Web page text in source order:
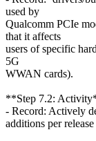
used by
Qualcomm PCIe
that it affects
users of specific
5G
WWAN cards).
**Step 7.2:
- Record: Actively
additions per